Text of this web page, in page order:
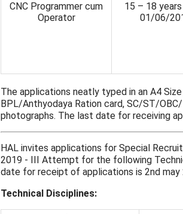
CNC Programmer cum
Operator
15 – 18
01/06/
The applications neatly typed in an A4
BPL/Anthyodaya Ration card, SC/ST/
photographs. The last date for receiving
HAL invites applications for Special
2019 - III Attempt for the following
date for receipt of applications is 2nd may
Technical Disciplines: